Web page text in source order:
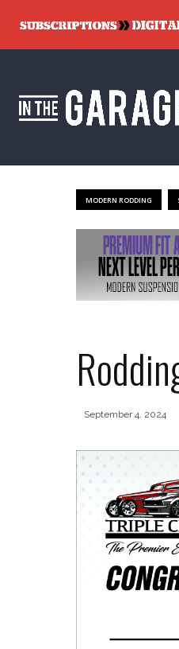
MODERN RODDING
September 4, 2024